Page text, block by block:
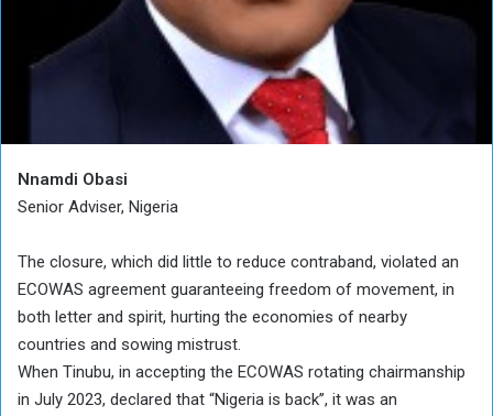
Nnamdi Obasi
Senior Adviser, Nigeria
The closure, which did little to reduce contraband, violated an
ECOWAS agreement guaranteeing freedom of movement, in
both letter and spirit, hurting the economies of nearby
countries and sowing mistrust.
When Tinubu, in accepting the ECOWAS rotating chairmanship
in July 2023, declared that “Nigeria is back”, it was an